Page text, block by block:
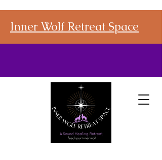
Inner Wolf Retreat Space